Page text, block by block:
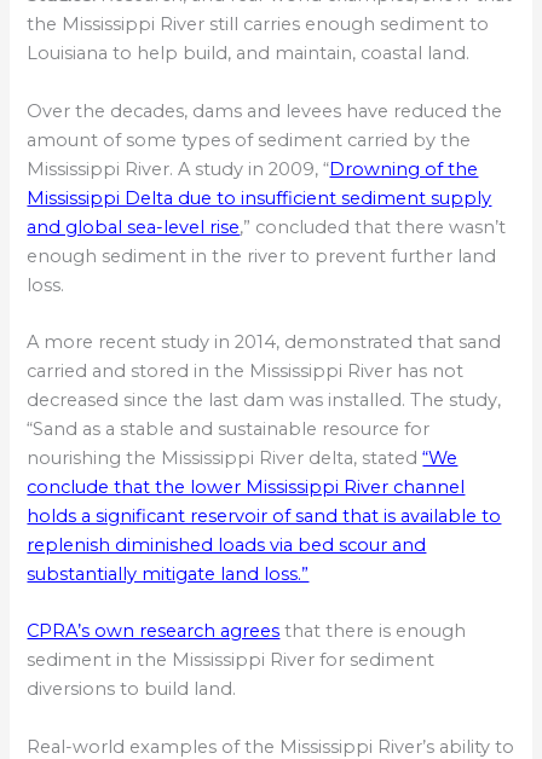
the Mississippi River still carries enough sediment to
Louisiana to help build, and maintain, coastal land.
Over the decades, dams and levees have reduced the
amount of some types of sediment carried by the
Mississippi River. A study in 2009, “Drowning of the
Mississippi Delta due to insufficient sediment supply
and global sea-level rise,” concluded that there wasn’t
enough sediment in the river to prevent further land
loss.
A more recent study in 2014, demonstrated that sand
carried and stored in the Mississippi River has not
decreased since the last dam was installed. The study,
“Sand as a stable and sustainable resource for
nourishing the Mississippi River delta, stated“We
conclude that the lower Mississippi River channel
holds a significant reservoir of sand that is available to
replenish diminished loads via bed scour and
substantially mitigate land loss.”
CPRA’s own research agrees that there is enough
sediment in the Mississippi River for sediment
diversions to build land.
Real-world examples of the Mississippi River’s ability to